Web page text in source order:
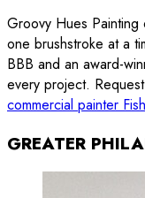
Groovy Hues Painting
one brushstroke at a
BBB and an award-
every project.
commercial painter
GREATER